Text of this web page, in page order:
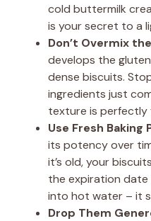
cold buttermilk
is your secret to a
Don’t Overmix
develops the
dense biscuits.
ingredients just
texture is perfectly
Use Fresh Baking
its potency over
it’s old, your
the expiration
into hot water – it
Drop Them